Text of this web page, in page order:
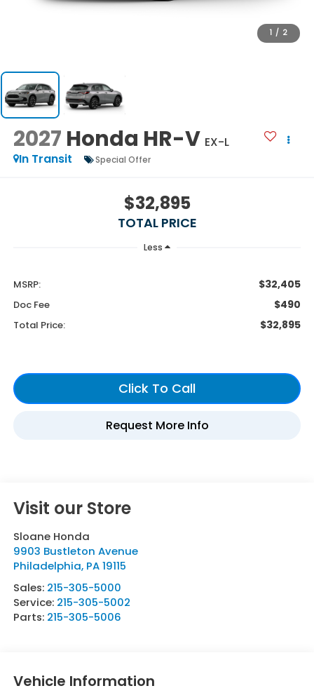
1 / 2
2027 Honda HR-V EX-L
In Transit
Special Offer
$32,895
TOTAL PRICE
Less
MSRP: $32,405
Doc Fee $490
Total Price: $32,895
Visit our Store
Sloane Honda
9903 Bustleton Avenue
Philadelphia, PA 19115
Sales: 215-305-5000
Service: 215-305-5002
Parts: 215-305-5006
Vehicle Information